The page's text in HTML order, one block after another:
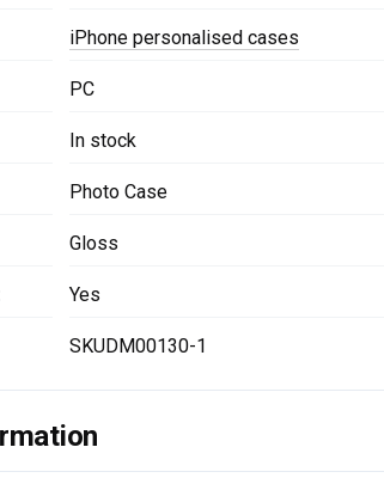
iPhone personalised cases
PC
In stock
Photo Case
Gloss
Yes
SKUDM00130-1